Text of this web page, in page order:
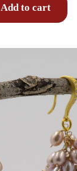
Add to cart